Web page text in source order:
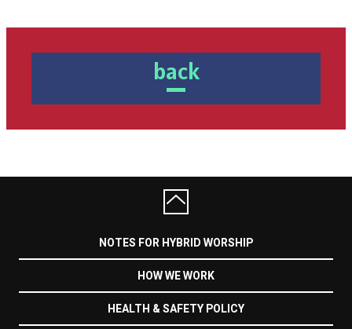
back
NOTES FOR HYBRID WORSHIP
HOW WE WORK
HEALTH & SAFETY POLICY